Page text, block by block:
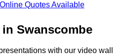
Quotes Available
Swanscombe
with our video wall